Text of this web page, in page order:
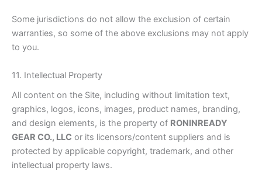
Some jurisdictions do not allow the exclusion of certain
warranties, so some of the above exclusions may not apply
to you.
11. Intellectual Property
All content on the Site, including without limitation text,
graphics, logos, icons, images, product names, branding,
and design elements, is the property of RONINREADY
GEAR CO., LLC or its licensors/content suppliers and is
protected by applicable copyright, trademark, and other
intellectual property laws.